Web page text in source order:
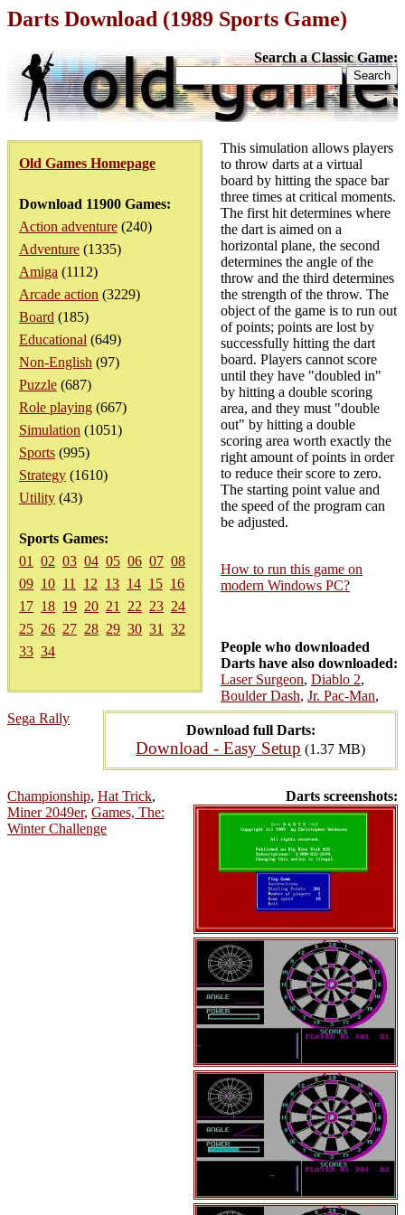
Darts Download (1989 Sports Game)
Search a Classic Game:
Old Games Homepage
Download 11900 Games:
Action adventure (240)
Adventure (1335)
Amiga (1112)
Arcade action (3229)
Board (185)
Educational (649)
Non-English (97)
Puzzle (687)
Role playing (667)
Simulation (1051)
Sports (995)
Strategy (1610)
Utility (43)
Sports Games:
01
02 03 04 05 06 07 08
09 10 11 12 13 14 15 16
17 18 19 20 21 22 23 24
25 26 27 28 29 30 31
32
33 34
Download full Darts:
Download - Easy Setup (1.37 MB)
Darts screenshots:
This simulation allows players
to throw darts at a virtual
board by hitting the space bar
three times at critical moments.
The first hit determines where
the dart is aimed on a
horizontal plane, the second
determines the angle of the
throw and the third determines
the strength of the throw. The
object of the game is to run out
of points; points are lost by
successfully hitting the dart
board. Players cannot score
until they have "doubled in"
by hitting a double scoring
area, and they must "double
out" by hitting a double
scoring area worth exactly the
right amount of points in order
to reduce their score to zero.
The starting point value and
the speed of the program can
be adjusted.
How to run this game on
modern Windows PC?
People who downloaded
Darts have also downloaded:
Laser Surgeon, Diablo 2,
Boulder Dash, Jr. Pac-Man,
Sega Rally
Championship, Hat Trick,
Miner 2049er, Games, The:
Winter Challenge